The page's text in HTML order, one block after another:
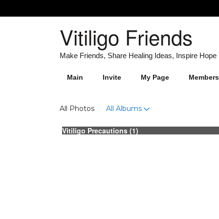
Vitiligo Friends
Main Invite My Page Members
All Photos
All Albums
Vitiligo Precautions (1)